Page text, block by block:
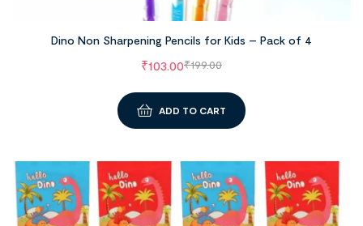
Dino Non Sharpening Pencils for Kids – Pack of 4
₹199.00
₹103.00
ADD TO CART